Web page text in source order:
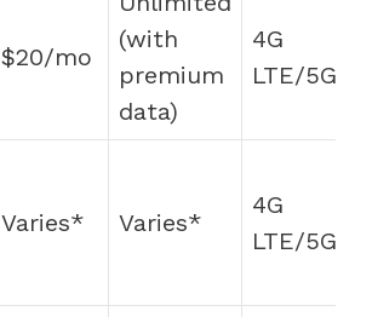
$20/mo
(with
premium
data)
4G
LTE/5G
Varies* Varies*
4G
LTE/5G